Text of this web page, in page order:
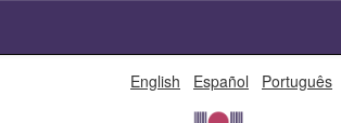
English Español Português